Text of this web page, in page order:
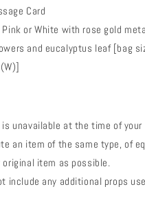
Card
or White with rose gold
and eucalyptus leaf [bag
unavailable at the time of your
an item of the same type, of
item as possible.
include any additional props